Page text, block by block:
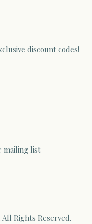
discount codes!
mailing list
Rights Reserved.